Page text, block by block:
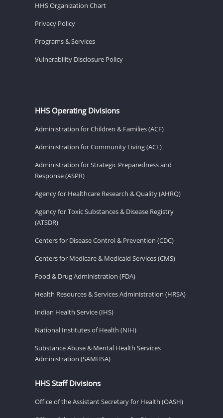
HHS Organization Chart
Privacy Policy
Programs & Services
Vulnerability Disclosure Policy
HHS Operating Divisions
Administration for Children & Families (ACF)
Administration for Community Living (ACL)
Administration for Strategic Preparedness and
Response (ASPR)
Agency for Healthcare Research & Quality (AHRQ)
Agency for Toxic Substances & Disease Registry
(ATSDR)
Centers for Disease Control & Prevention (CDC)
Centers for Medicare & Medicaid Services (CMS)
Food & Drug Administration (FDA)
Health Resources & Services Administration (HRSA)
Indian Health Service (IHS)
National Institutes of Health (NIH)
Substance Abuse & Mental Health Services
Administration (SAMHSA)
HHS Staff Divisions
Office of the Assistant Secretary for Health (OASH)